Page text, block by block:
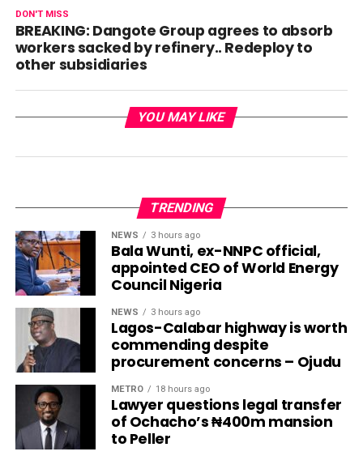
DON'T MISS
BREAKING: Dangote Group agrees to absorb
workers sacked by refinery.. Redeploy to
other subsidiaries
YOU MAY LIKE
TRENDING
NEWS 3 hours ago
Bala Wunti, ex-NNPC official,
appointed CEO of World Energy
Council Nigeria
NEWS 3 hours ago
Lagos-Calabar highway is worth
commending despite
procurement concerns – Ojudu
METRO 18 hours ago
Lawyer questions legal transfer
of Ochacho’s ₦400m mansion
to Peller